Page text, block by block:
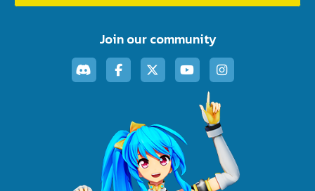
Join our community